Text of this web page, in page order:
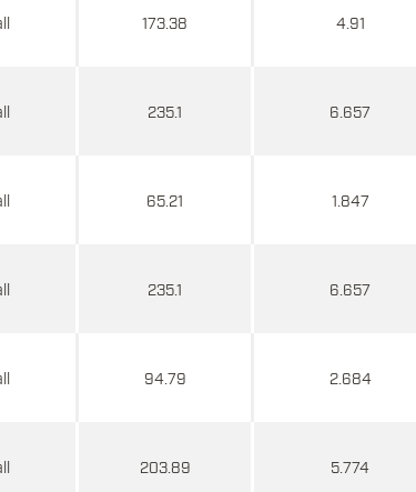
173.38 4.91
235.1 6.657
65.21 1.847
235.1 6.657
94.79 2.684
203.89 5.774